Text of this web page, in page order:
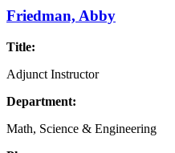
Friedman, Abby
Title:
Adjunct Instructor
Department:
Math, Science & Engineering